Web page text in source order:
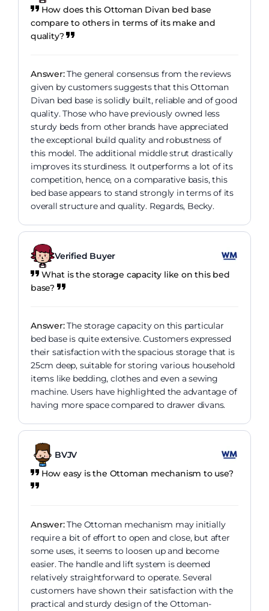
How does this Ottoman Divan bed base
compare to others in terms of its make and
quality?
Answer:The general consensus from the reviews
given by customers suggests that this Ottoman
Divan bed base is solidly built, reliable and of good
quality. Those who have previously owned less
sturdy beds from other brands have appreciated
the exceptional build quality and robustness of
this model. The additional middle strut drastically
improves its sturdiness. It outperforms a lot of its
competition, hence, on a comparative basis, this
bed base appears to stand strongly in terms of its
overall structure and quality. Regards, Becky.
Verified Buyer
What is the storage capacity like on this bed
base?
Answer:The storage capacity on this particular
bed base is quite extensive. Customers expressed
their satisfaction with the spacious storage that is
25cm deep, suitable for storing various household
items like bedding, clothes and even a sewing
machine. Users have highlighted the advantage of
having more space compared to drawer divans.
BVJV
How easy is the Ottoman mechanism to use?
Answer:The Ottoman mechanism may initially
require a bit of effort to open and close, but after
some uses, it seems to loosen up and become
easier. The handle and lift system is deemed
relatively straightforward to operate. Several
customers have shown their satisfaction with the
practical and sturdy design of the Ottoman-